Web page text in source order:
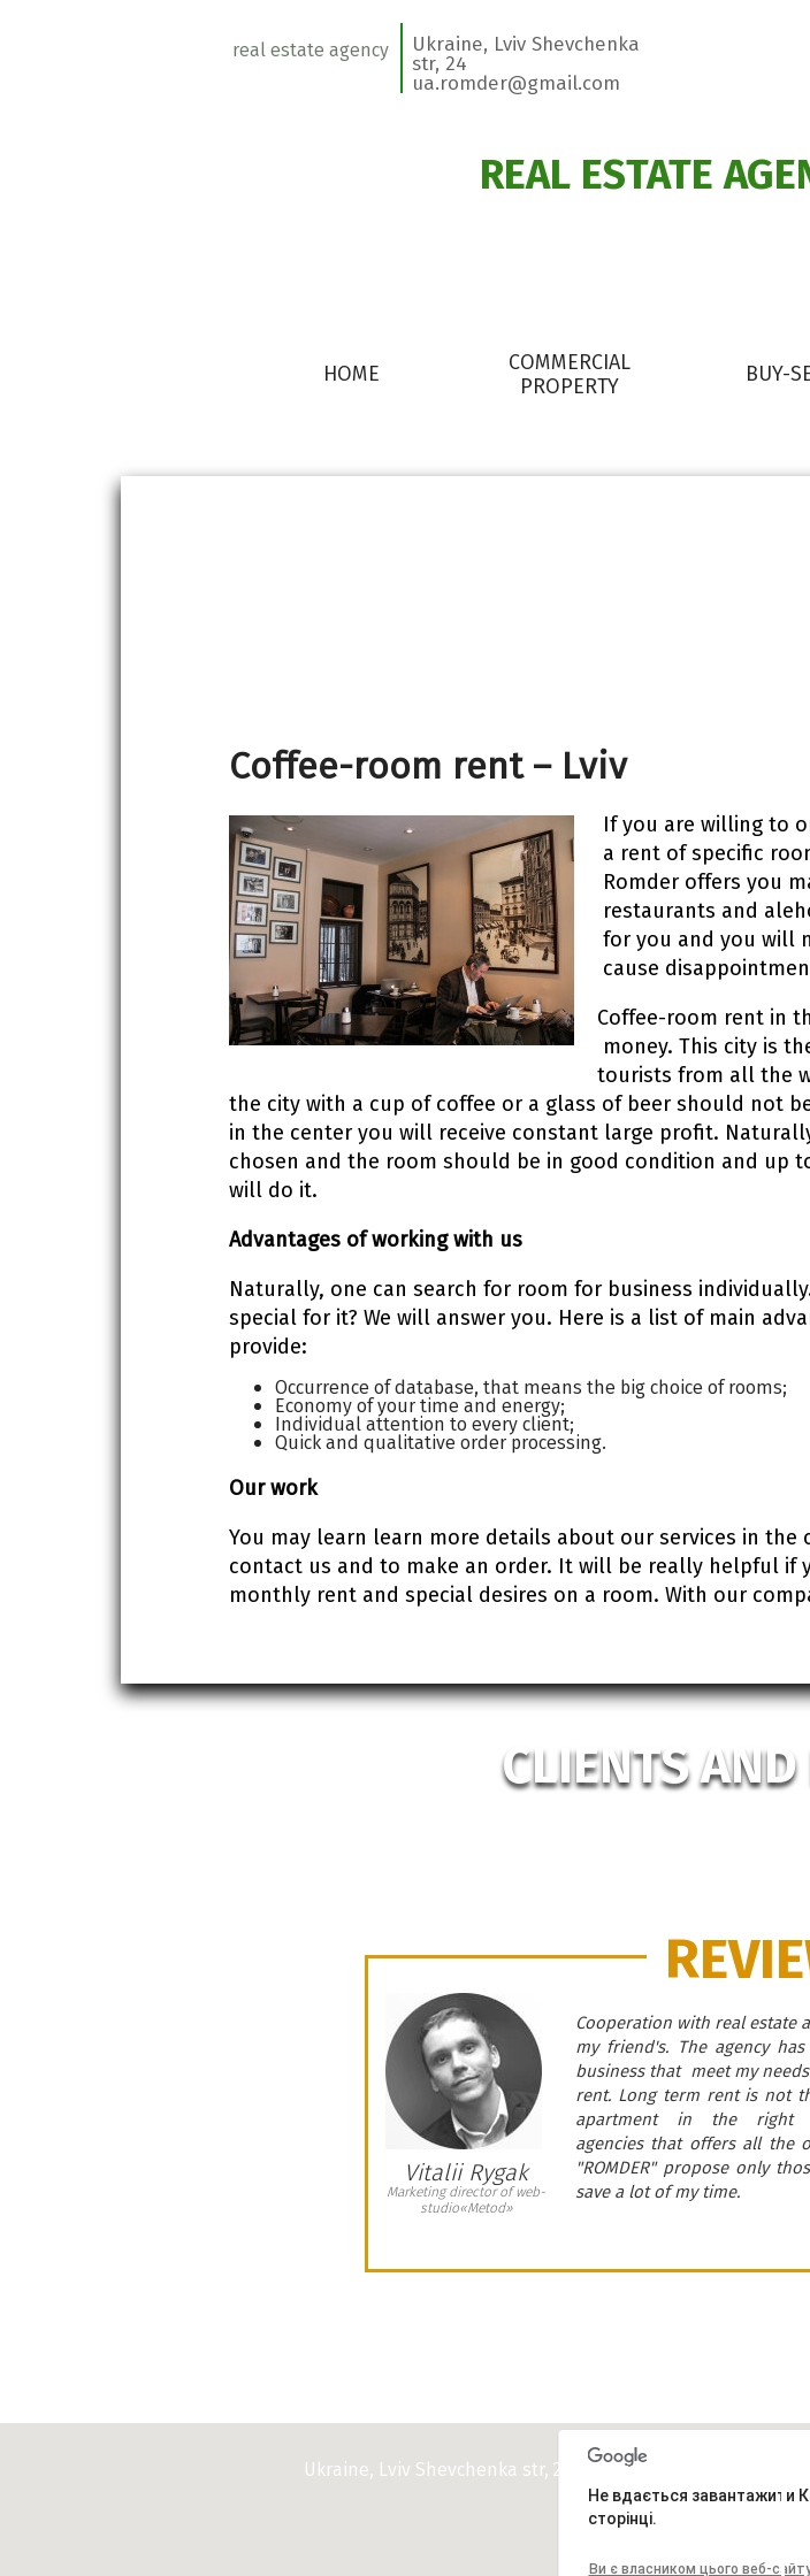
real estate agency Ukraine, Lviv Shevchenka
str, 24
ua.romder@gmail.com
REAL ESTATE
HOME
COMMERCIAL
PROPERTY
BUY-
Coffee-room rent – Lviv
If you are willing to
a rent of specific
Romder offers you
restaurants and
for you and you will
cause
Coffee-room rent in
money. This city is
tourists from all the
the city with a cup of coffee or a glass of beer should not
in the center you will receive constant large profit.
chosen and the room should be in good condition and up
will do it.
Advantages of working with us
Naturally, one can search for room for business
special for it? We will answer you. Here is a list of main
provide:
Occurrence of database, that means the big choice of rooms;
Economy of your time and energy;
Individual attention to every client;
Quick and qualitative order processing.
Our work
You may learn learn more details about our services in
contact us and to make an order. It will be really helpful if
monthly rent and special desires on a room. With our
CLIENTS
Vitalii Rygak
Marketing director of web-
studio«Metod»
Cooperation with real estate
my friend's. The agency
business that meet my
rent. Long term rent is not
apartment in the right
agencies that offers all the
"ROMDER" propose only
save a lot of my time.
Ukraine, Lviv Shevchenka str, 24 ua.romder@gmail.com
Не вдається завантажити
сторінці.
Ви є власником цього веб-